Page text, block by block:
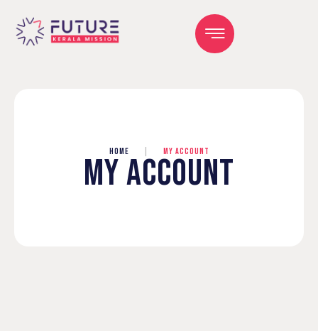
HOME MY ACCOUNT
MY ACCOUNT